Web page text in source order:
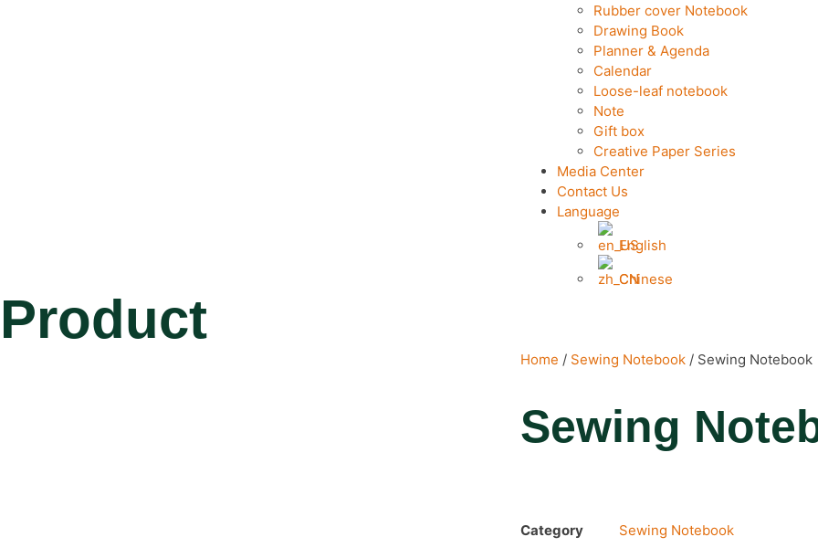
Rubber cover Notebook
Drawing Book
Planner & Agenda
Calendar
Loose-leaf notebook
Note
Gift box
Creative Paper Series
Media Center
Contact Us
Language
English
Chinese
Product
Home / Sewing Notebook / Sewing Notebook
Sewing
Category Sewing Notebook